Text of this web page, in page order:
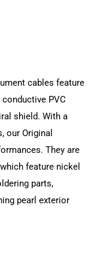
cables feature
PVC
shield. With a
our Original
They are
feature nickel
parts,
pearl exterior